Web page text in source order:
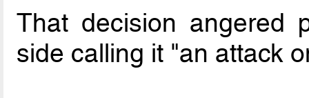
That decision angered
side calling it "an attack